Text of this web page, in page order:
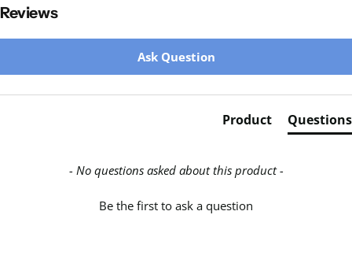
Reviews
Ask Question
Product Questions
- No questions asked about this product -
Be the first to ask a question